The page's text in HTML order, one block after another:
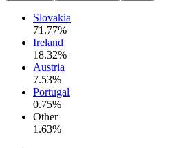
Slovakia
71.77%
Ireland
18.32%
Austria
7.53%
Portugal
0.75%
Other
1.63%